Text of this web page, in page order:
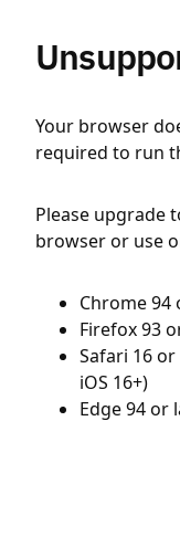
Your browser
required to run
Please upgrade
browser or use
Chrome 94
Firefox 93
Safari 16
iOS 16+)
Edge 94 or